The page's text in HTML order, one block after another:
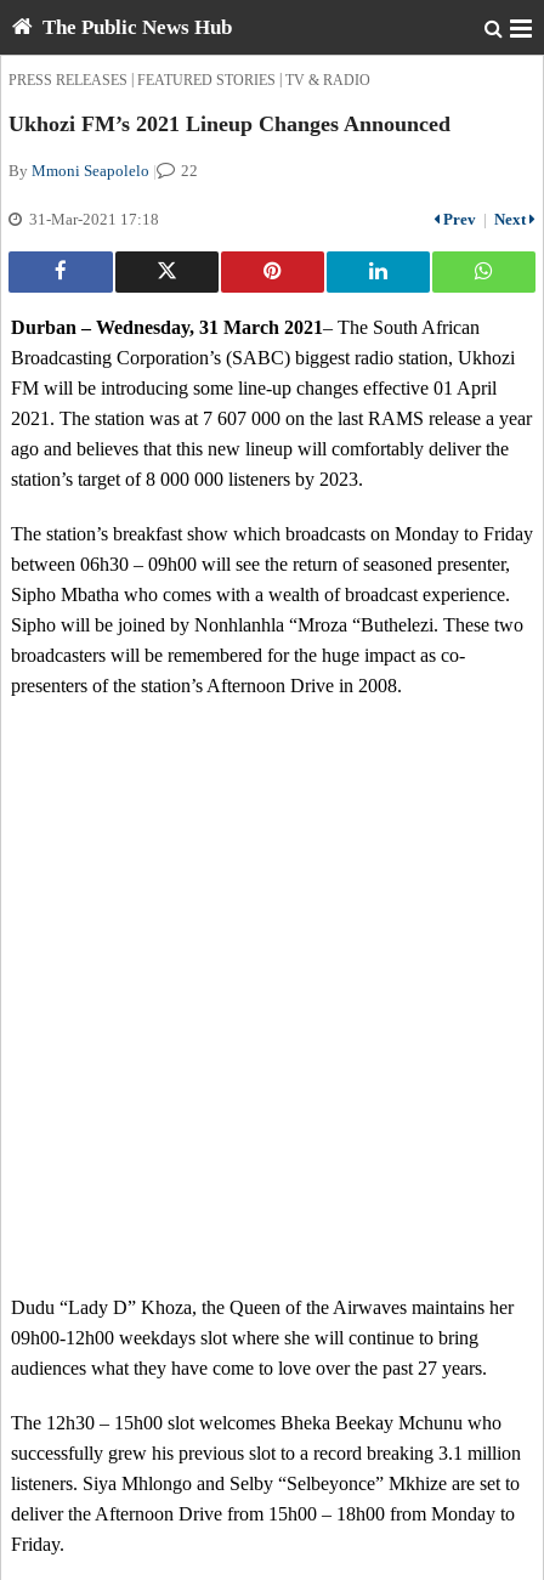
The Public News Hub
PRESS RELEASES FEATURED STORIES TV & RADIO
Ukhozi FM’s 2021 Lineup Changes Announced
By Mmoni Seapolelo | 22
31-Mar-2021 17:18 Prev | Next
Durban – Wednesday, 31 March 2021– The South African
Broadcasting Corporation’s (SABC) biggest radio station, Ukhozi
FM will be introducing some line-up changes effective 01 April
2021. The station was at 7 607 000 on the last RAMS release a year
ago and believes that this new lineup will comfortably deliver the
station’s target of 8 000 000 listeners by 2023.
The station’s breakfast show which broadcasts on Monday to Friday
between 06h30 – 09h00 will see the return of seasoned presenter,
Sipho Mbatha who comes with a wealth of broadcast experience.
Sipho will be joined by Nonhlanhla “Mroza “Buthelezi. These two
broadcasters will be remembered for the huge impact as co-
presenters of the station’s Afternoon Drive in 2008.
Dudu “Lady D” Khoza, the Queen of the Airwaves maintains her
09h00-12h00 weekdays slot where she will continue to bring
audiences what they have come to love over the past 27 years.
The 12h30 – 15h00 slot welcomes Bheka Beekay Mchunu who
successfully grew his previous slot to a record breaking 3.1 million
listeners. Siya Mhlongo and Selby “Selbeyonce” Mkhize are set to
deliver the Afternoon Drive from 15h00 – 18h00 from Monday to
Friday.